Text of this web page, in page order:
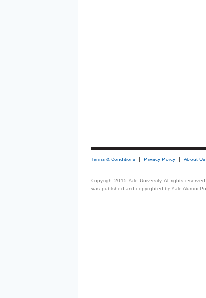
Terms & Conditions Privacy Policy About Us
Copyright 2015 Yale University. All rights
was published and copyrighted by Yale Alumni